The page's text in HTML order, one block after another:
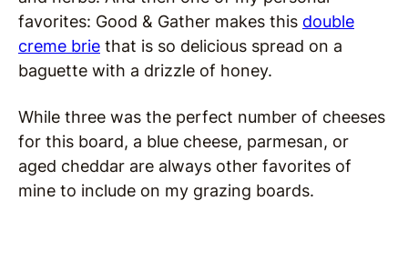
favorites: Good & Gather makes this double
creme brie that is so delicious spread on a
baguette with a drizzle of honey.
While three was the perfect number of cheeses
for this board, a blue cheese, parmesan, or
aged cheddar are always other favorites of
mine to include on my grazing boards.